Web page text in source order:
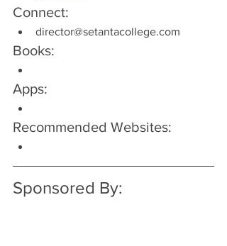
Connect:
director@setantacollege.com
Books:
Apps:
Recommended Websites:
Sponsored By: